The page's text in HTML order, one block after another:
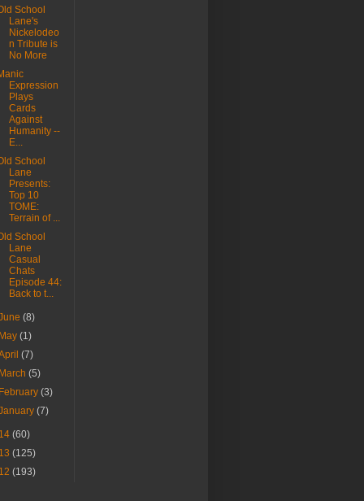
School
Lane's
Nickelodeo
n Tribute is
No More
Expression
Plays
Cards
Against
Humanity --
E...
School
Lane
Presents:
Top 10
TOME:
Terrain of ...
School
Lane
Casual
Chats
Episode 44:
Back to t...
(8)
(1)
(7)
(5)
(3)
(7)
(60)
(125)
(193)